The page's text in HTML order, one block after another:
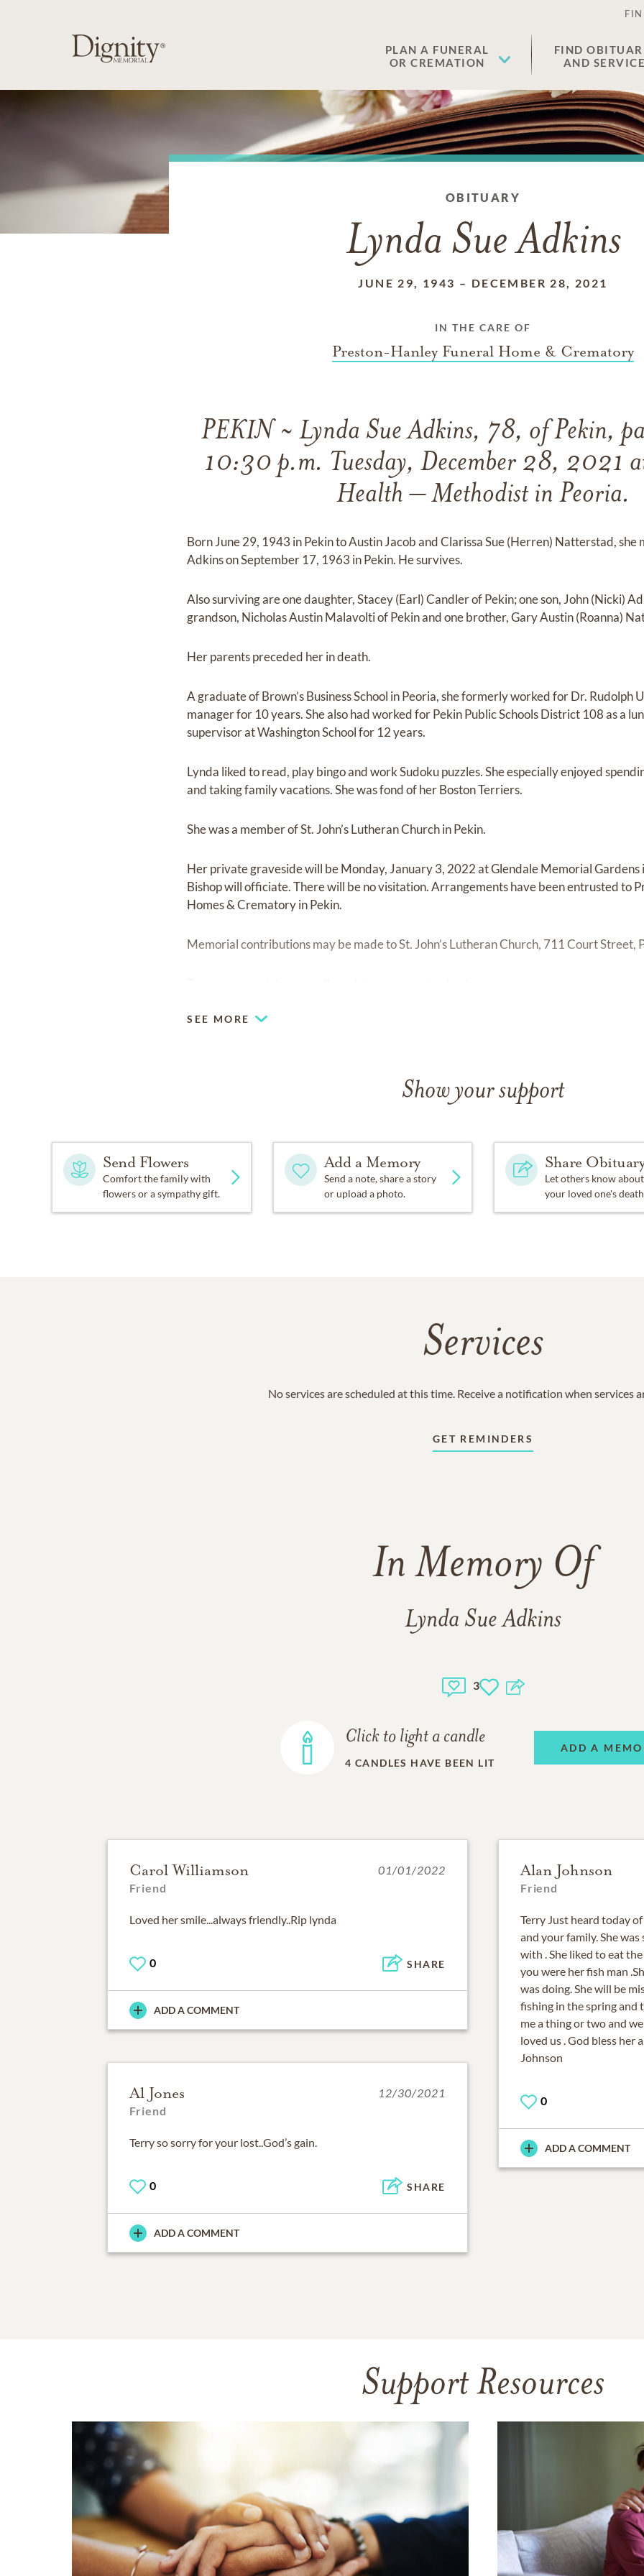
PLAN A FUNERAL
OR CREMATION
FIND
AND
OBITUARY
Lynda Sue Adkins
JUNE 29, 1943 – DECEMBER 28, 2021
IN THE CARE OF
Preston-Hanley Funeral Home & Crematory
PEKIN ~ Lynda Sue Adkins, 78, of Pekin,
10:30 p.m. Tuesday, December 28, 2021
Health – Methodist in Peoria.
Born June 29, 1943 in Pekin to Austin Jacob and Clarissa Sue (Herren) Natterstad, she
Adkins on September 17, 1963 in Pekin. He survives.
Also surviving are one daughter, Stacey (Earl) Candler of Pekin; one son, John (Nicki)
grandson, Nicholas Austin Malavolti of Pekin and one brother, Gary Austin (Roanna)
Her parents preceded her in death.
A graduate of Brown’s Business School in Peoria, she formerly worked for Dr. Rudolph
manager for 10 years. She also had worked for Pekin Public Schools District 108 as a
supervisor at Washington School for 12 years.
Lynda liked to read, play bingo and work Sudoku puzzles. She especially enjoyed
and taking family vacations. She was fond of her Boston Terriers.
She was a member of St. John’s Lutheran Church in Pekin.
Her private graveside will be Monday, January 3, 2022 at Glendale Memorial Gardens
Bishop will officiate. There will be no visitation. Arrangements have been entrusted to
Homes & Crematory in Pekin.
Memorial contributions may be made to St. John’s Lutheran Church, 711 Court Street,
SEE MORE
Show your support
Send Flowers
Comfort the family with
flowers or a sympathy gift.
Add a Memory
Send a note, share a story
or upload a photo.
Share
Let others know about
your loved one's
Services
No services are scheduled at this time. Receive a notification when services
GET REMINDERS
In Memory Of
Lynda Sue Adkins
3
Click to light a candle
4 CANDLES HAVE BEEN LIT
ADD A
Carol Williamson
Friend
01/01/2022
Loved her smile...always friendly..Rip lynda
0 SHARE
ADD A COMMENT
Alan Johnson
Friend
Terry Just heard today of
and your family. She
with . She liked to eat
you were her fish man
was doing. She will be
fishing in the spring and
me a thing or two and
loved us . God bless her
Johnson
0
ADD A COMMENT
Al Jones
Friend
12/30/2021
Terry so sorry for your lost..God’s gain.
0 SHARE
ADD A COMMENT
Support Resources